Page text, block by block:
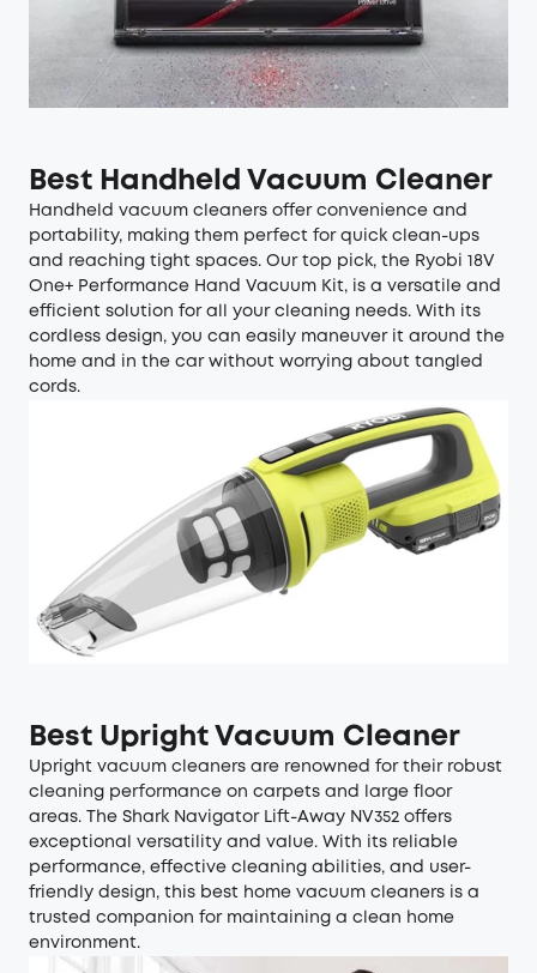
Best Handheld Vacuum Cleaner
Handheld vacuum cleaners offer convenience and
portability, making them perfect for quick clean-ups
and reaching tight spaces. Our top pick, the Ryobi 18V
One+ Performance Hand Vacuum Kit, is a versatile and
efficient solution for all your cleaning needs. With its
cordless design, you can easily maneuver it around the
home and in the car without worrying about tangled
cords.
Best Upright Vacuum Cleaner
Upright vacuum cleaners are renowned for their robust
cleaning performance on carpets and large floor
areas. The Shark Navigator Lift-Away NV352 offers
exceptional versatility and value. With its reliable
performance, effective cleaning abilities, and user-
friendly design, this best home vacuum cleaners is a
trusted companion for maintaining a clean home
environment.